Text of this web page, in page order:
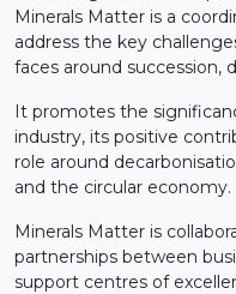
Minerals Matter is a
address the key
faces around succession,
It promotes the
industry, its positive
role around
and the circular economy.
Minerals Matter is
partnerships between
support centres of